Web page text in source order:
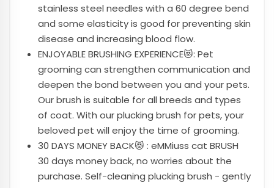
stainless steel needles with a 60 degree bend
and some elasticity is good for preventing skin
disease and increasing blood flow.
ENJOYABLE BRUSHING EXPERIENCE😻: Pet
grooming can strengthen communication and
deepen the bond between you and your pets.
Our brush is suitable for all breeds and types
of coat. With our plucking brush for pets, your
beloved pet will enjoy the time of grooming.
30 DAYS MONEY BACK😻 : eMMiuss cat BRUSH
30 days money back, no worries about the
purchase. Self-cleaning plucking brush - gently